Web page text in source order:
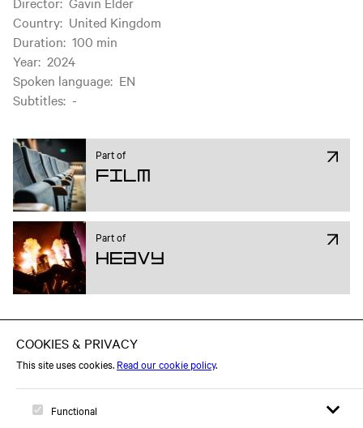
Country: United Kingdom
Duration: 100 min
Year: 2024
Spoken language: EN
Subtitles: -
Part of
Film
Part of
Heavy